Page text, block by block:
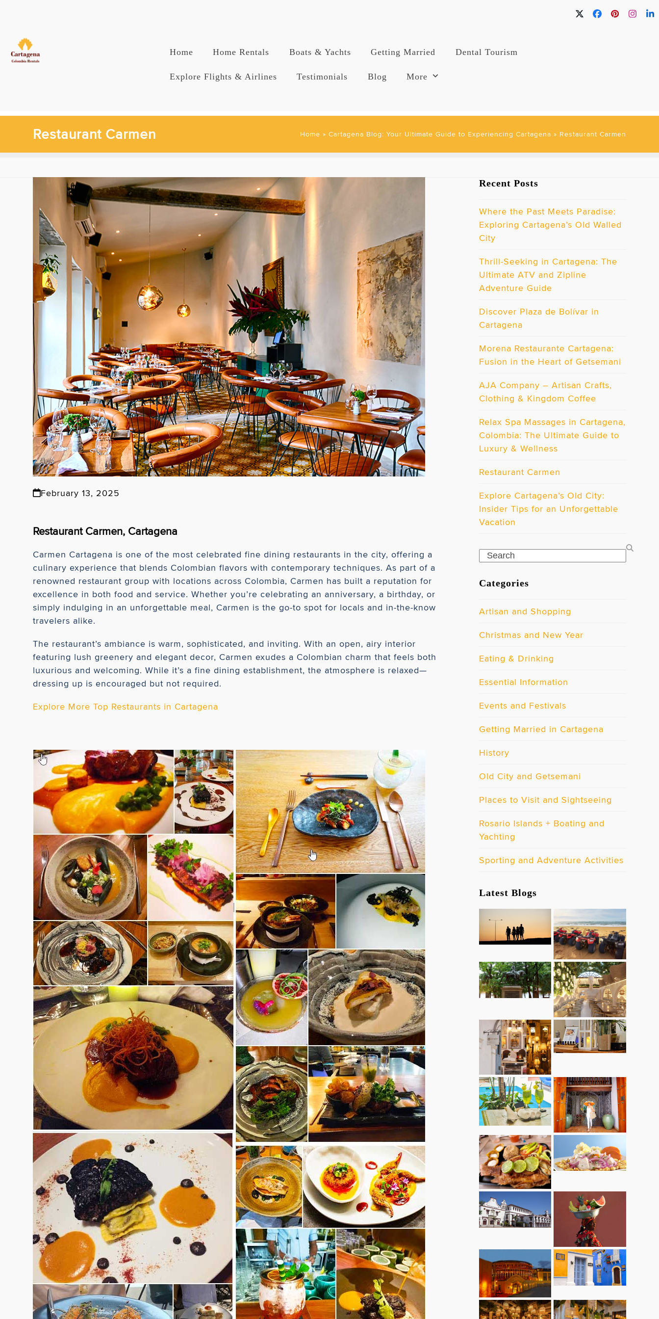
TwitterFacebook
Pinterest
Home Home Rentals Boats & Yachts Getting Married Dental Tourism
Explore Flights & Airlines Testimonials Blog More
Restaurant Carmen Home » Cartagena Blog: Your Ultimate Guide to Experiencing Cartagena » Restaurant Carmen
February 13, 2025
Restaurant Carmen, Cartagena
Carmen Cartagena is one of the most celebrated fine dining restaurants in the city, offering a
culinary experience that blends Colombian flavors with contemporary techniques. As part of a
renowned restaurant group with locations across Colombia, Carmen has built a reputation for
excellence in both food and service. Whether you’re celebrating an anniversary, a birthday, or
simply indulging in an unforgettable meal, Carmen is the go-to spot for locals and in-the-know
travelers alike.
The restaurant’s ambiance is warm, sophisticated, and inviting. With an open, airy interior
featuring lush greenery and elegant decor, Carmen exudes a Colombian charm that feels both
luxurious and welcoming. While it’s a fine dining establishment, the atmosphere is relaxed—
dressing up is encouraged but not required.
Explore More Top Restaurants in Cartagena
Recent Posts
Where the Past Meets Paradise:
Exploring Cartagena’s Old Walled
City
Thrill-Seeking in Cartagena: The
Ultimate ATV and Zipline
Adventure Guide
Discover Plaza de Bolívar in
Cartagena
Morena Restaurante Cartagena:
Fusion in the Heart of Getsemani
AJA Company – Artisan Crafts,
Clothing & Kingdom Coffee
Relax Spa Massages in Cartagena,
Colombia: The Ultimate Guide to
Luxury & Wellness
Restaurant Carmen
Explore Cartagena’s Old City:
Insider Tips for an Unforgettable
Vacation
Search
Categories
Artisan and Shopping
Christmas and New Year
Eating & Drinking
Essential Information
Events and Festivals
Getting Married in Cartagena
History
Old City and Getsemani
Places to Visit and Sightseeing
Rosario Islands + Boating and
Yachting
Sporting and Adventure Activities
Latest Blogs